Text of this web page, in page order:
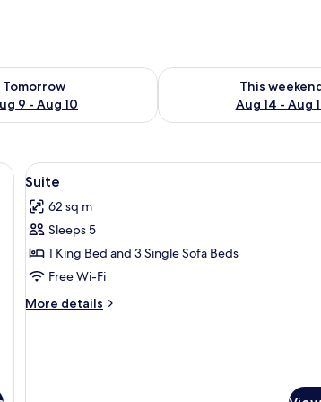
Tomorrow
9 - Aug 10
for tomorrow Aug 9 - Aug 10
This
Aug 14 - Aug
Check availability for this
blackout curtains
View
all
photos
for
Suite
Down duvets,
5
Suite
62 sq m
Sleeps 5
1 King Bed and 3 Single Sofa Beds
Free Wi-Fi
More details
More